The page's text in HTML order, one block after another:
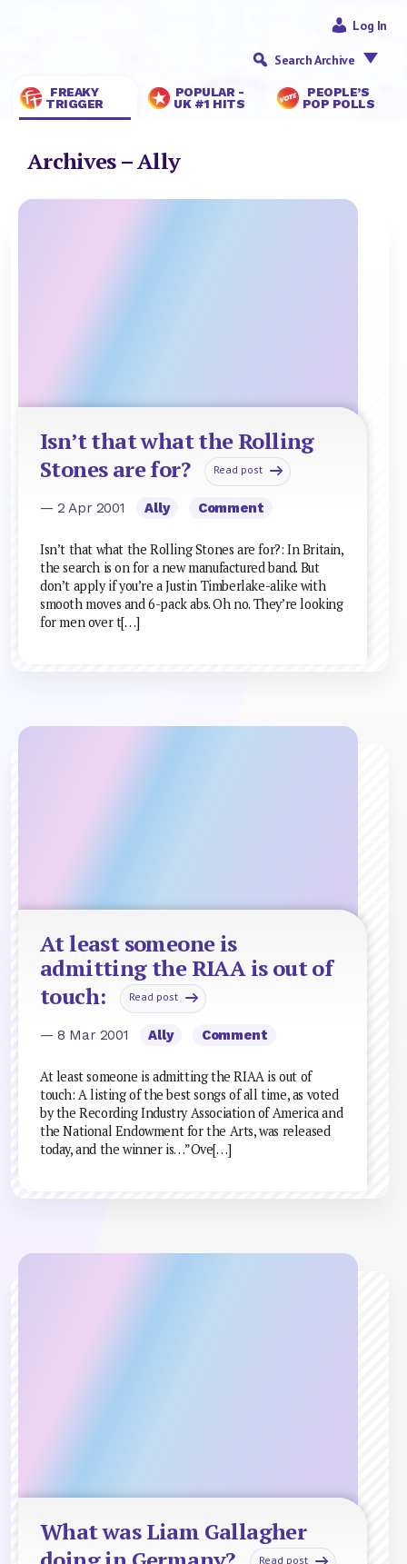
FREAKY
TRIGGER
POPULAR -
UK #1 HITS
PEOPLE’S
POP POLLS
Log In
Search Archive
Archives – Ally
Isn’t that what the Rolling
Stones are for?
Read post
— 2 Apr 2001 Ally Comment
Isn’t that what the Rolling Stones are for?: In Britain,
the search is on for a new manufactured band. But
don’t apply if you’re a Justin Timberlake-alike with
smooth moves and 6-pack abs. Oh no. They’re looking
for men over t[…]
At least someone is
admitting the RIAA is out of
touch:
Read post
— 8 Mar 2001 Ally Comment
At least someone is admitting the RIAA is out of
touch: A listing of the best songs of all time, as voted
by the Recording Industry Association of America and
the National Endowment for the Arts, was released
today, and the winner is…”Ove[…]
What was Liam Gallagher
Read post